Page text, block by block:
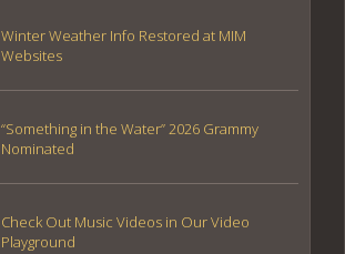
Winter Weather Info Restored at MIM
Websites
“Something in the Water” 2026 Grammy
Nominated
Check Out Music Videos in Our Video
Playground